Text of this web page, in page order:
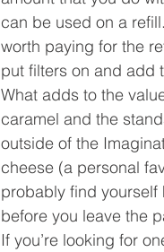
can be used on a
worth paying for the
put filters on and add
What adds to the
caramel and the
outside of the
cheese (a personal
probably find
before you leave the
If you’re looking for